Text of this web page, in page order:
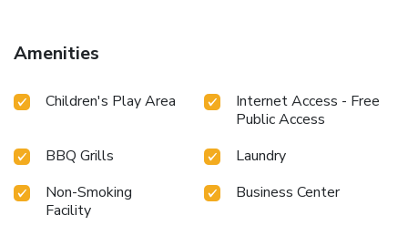
Amenities
Children's Play Area
Internet Access - Free
Public Access
BBQ Grills
Laundry
Non-Smoking
Facility
Business Center